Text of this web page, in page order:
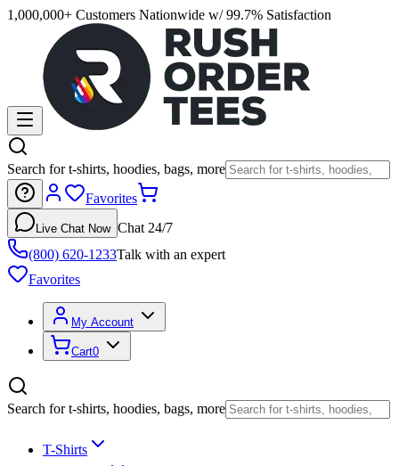
1,000,000+ Customers Nationwide w/ 99.7% Satisfaction
Search for t-shirts, hoodies, bags, more
Favorites
Live Chat Now Chat 24/7
(800) 620-1233Talk with an expert
Favorites
My Account
Cart0
Search for t-shirts, hoodies, bags, more
T-Shirts